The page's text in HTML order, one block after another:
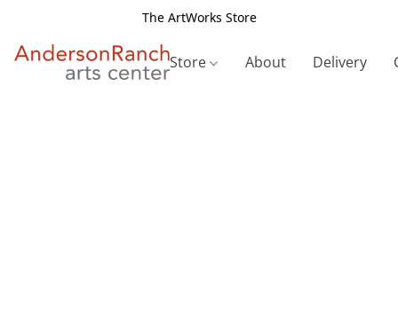
The ArtWorks Store
Store About Delivery